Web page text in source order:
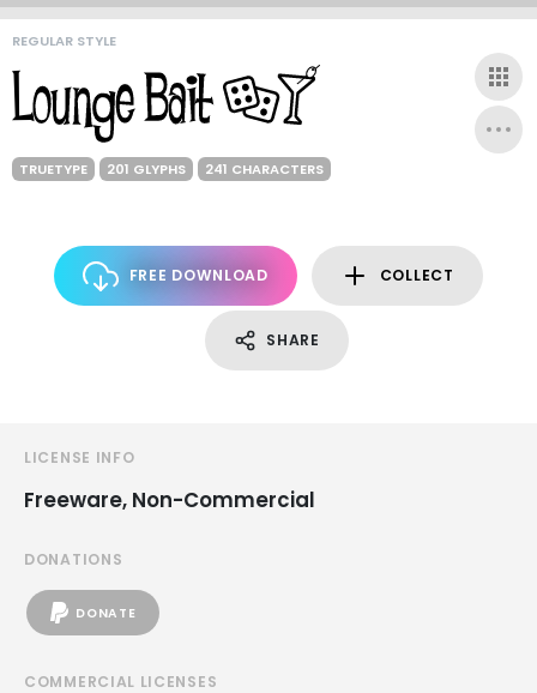
REGULAR STYLE
TRUETYPE 201 GLYPHS 241 CHARACTERS
FREE DOWNLOAD COLLECT
SHARE
LICENSE INFO
Freeware, Non-Commercial
DONATIONS
DONATE
COMMERCIAL LICENSES